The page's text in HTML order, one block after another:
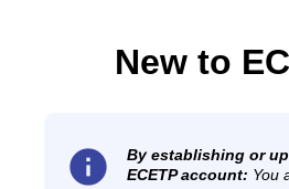
New to
info
By establishing or
ECETP account: You